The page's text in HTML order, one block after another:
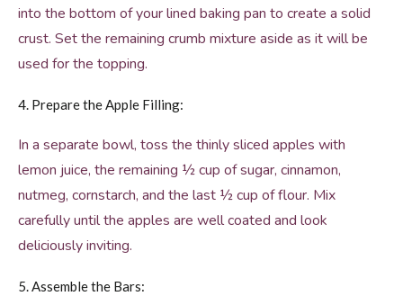
into the bottom of your lined baking pan to create a solid
crust. Set the remaining crumb mixture aside as it will be
used for the topping.
4. Prepare the Apple Filling:
In a separate bowl, toss the thinly sliced apples with
lemon juice, the remaining ½ cup of sugar, cinnamon,
nutmeg, cornstarch, and the last ½ cup of flour. Mix
carefully until the apples are well coated and look
deliciously inviting.
5. Assemble the Bars: